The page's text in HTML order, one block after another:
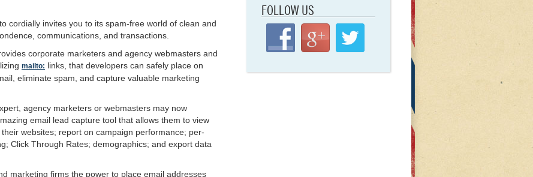
cordially invites you to its spam-free world of clean and
communications, and transactions.
corporate marketers and agency webmasters and
mailto: links, that developers can safely place on
eliminate spam, and capture valuable marketing
agency marketers or webmasters may now
email lead capture tool that allows them to view
websites; report on campaign performance; per-
Click Through Rates; demographics; and export data
marketing firms the power to place email addresses
FOLLOWUS